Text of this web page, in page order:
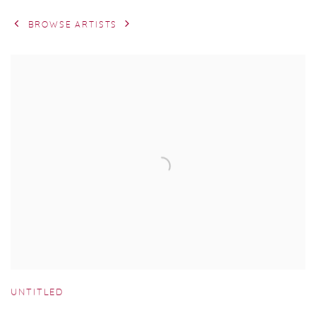
BROWSE ARTISTS
UNTITLED